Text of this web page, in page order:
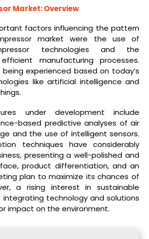
Market:Overview
factors influencing the pattern
market were the use of
technologies and the
manufacturing processes.
experienced based on today’s
like artificial intelligence and
under development include
based predictive analyses of air
and the use of intelligent sensors.
techniques have considerably
presenting a well-polished and
product differentiation, and an
plan to maximize its chances of
a rising interest in sustainable
integrating technology and solutions
impact on the environment.